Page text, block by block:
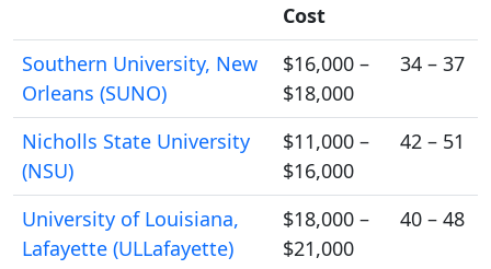
Cost
Southern University, New
Orleans (SUNO)
$16,000 –
$18,000
34 – 37
Nicholls State University
(NSU)
$11,000 –
$16,000
42 – 51
University of Louisiana,
Lafayette (ULLafayette)
$18,000 –
$21,000
40 – 48